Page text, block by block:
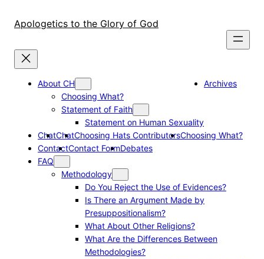
Apologetics to the Glory of God
About CH
Choosing What?
Statement of Faith
Statement on Human Sexuality
Archives
ChatChatChoosing Hats ContributorsChoosing What?
ContactContact FormDebates
FAQ
Methodology
Do You Reject the Use of Evidences?
Is There an Argument Made by
Presuppositionalism?
What About Other Religions?
What Are the Differences Between
Methodologies?